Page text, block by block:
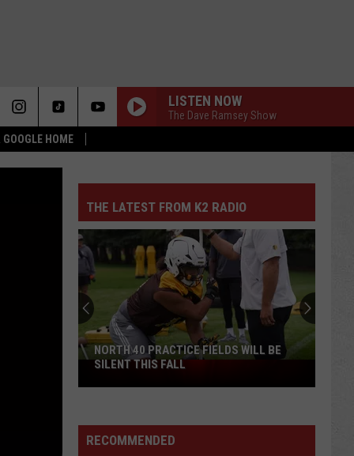
HOME
LISTEN NOW
The Dave Ramsey Show
THE LATEST FROM K2 RADIO
North
40
Fields
Will
NORTH 40 PRACTICE FIELDS WILL BE
SILENT THIS FALL
RECOMMENDED